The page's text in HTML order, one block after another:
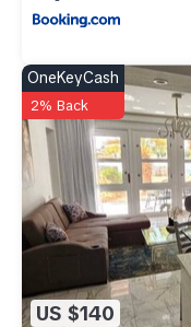
US $140
OneKeyCash
2% Back